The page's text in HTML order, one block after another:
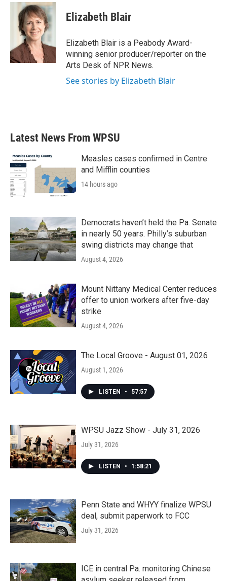
c
k
i
t
t
e
r
n
k
e
d
n
Elizabeth Blair
Elizabeth Blair is a Peabody Award-
winning senior producer/reporter on the
Arts Desk of NPR News.
See stories by Elizabeth Blair
Latest News From WPSU
Measles cases confirmed in Centre
and Mifflin counties
14 hours ago
Democrats haven’t held the Pa. Senate
in nearly 50 years. Philly’s suburban
swing districts may change that
August 4, 2026
Mount Nittany Medical Center reduces
offer to union workers after five-day
strike
August 4, 2026
The Local Groove - August 01, 2026
August 1, 2026
LISTEN • 57:57
WPSU Jazz Show - July 31, 2026
July 31, 2026
LISTEN • 1:58:21
Penn State and WHYY finalize WPSU
deal, submit paperwork to FCC
July 31, 2026
ICE in central Pa. monitoring Chinese